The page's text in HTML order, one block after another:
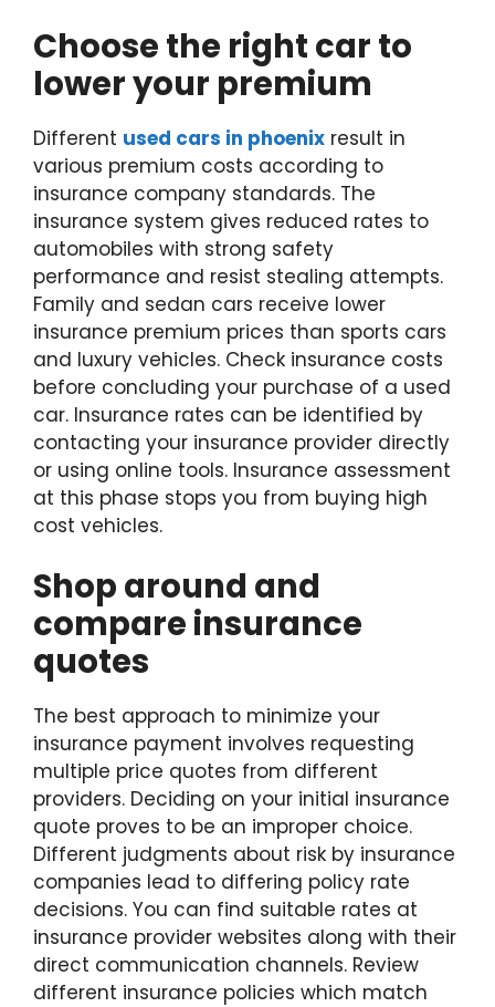
Choose the right car to
lower your premium
Different used cars in phoenix result in
various premium costs according to
insurance company standards. The
insurance system gives reduced rates to
automobiles with strong safety
performance and resist stealing attempts.
Family and sedan cars receive lower
insurance premium prices than sports cars
and luxury vehicles. Check insurance costs
before concluding your purchase of a used
car. Insurance rates can be identified by
contacting your insurance provider directly
or using online tools. Insurance assessment
at this phase stops you from buying high
cost vehicles.
Shop around and
compare insurance
quotes
The best approach to minimize your
insurance payment involves requesting
multiple price quotes from different
providers. Deciding on your initial insurance
quote proves to be an improper choice.
Different judgments about risk by insurance
companies lead to differing policy rate
decisions. You can find suitable rates at
insurance provider websites along with their
direct communication channels. Review
different insurance policies which match